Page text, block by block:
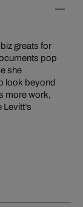
greats for
pop
she
look beyond
more work,